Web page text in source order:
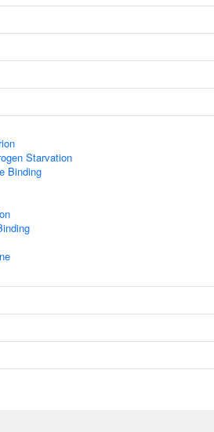
Starvation
Binding